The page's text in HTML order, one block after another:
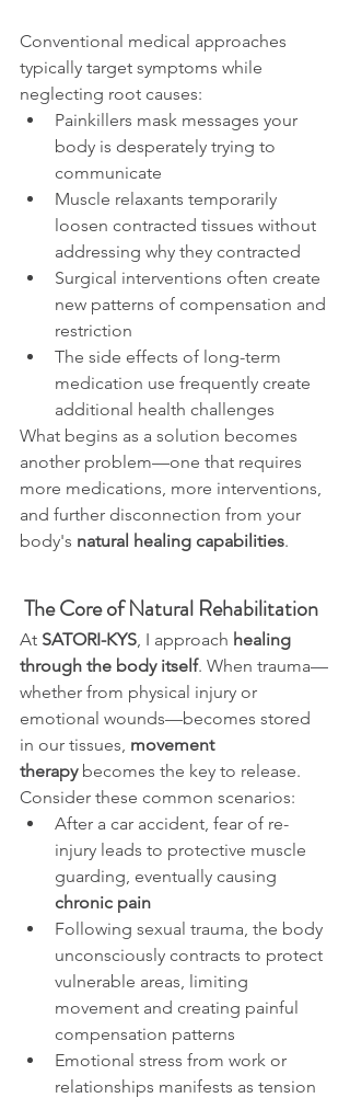
Conventional medical approaches
typically target symptoms while
neglecting root causes:
Painkillers mask messages your
body is desperately trying to
communicate
Muscle relaxants temporarily
loosen contracted tissues without
addressing why they contracted
Surgical interventions often create
new patterns of compensation and
restriction
The side effects of long-term
medication use frequently create
additional health challenges
What begins as a solution becomes
another problem—one that requires
more medications, more interventions,
and further disconnection from your
body's natural healing capabilities.
The Core of Natural Rehabilitation
At SATORI-KYS, I approach healing
through the body itself. When trauma—
whether from physical injury or
emotional wounds—becomes stored
in our tissues, movement
therapy becomes the key to release.
Consider these common scenarios:
After a car accident, fear of re-
injury leads to protective muscle
guarding, eventually causing
chronic pain
Following sexual trauma, the body
unconsciously contracts to protect
vulnerable areas, limiting
movement and creating painful
compensation patterns
Emotional stress from work or
relationships manifests as tension